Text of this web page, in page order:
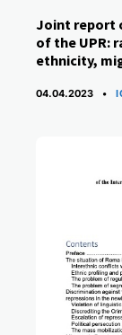
Joint report
of the UPR:
ethnicity,
04.04.2023